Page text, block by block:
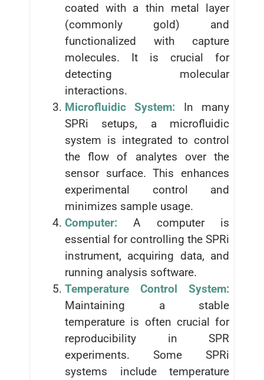
coated with a thin metal layer
(commonly gold) and
functionalized with capture
molecules. It is crucial for
detecting molecular
interactions.
Microfluidic System: In many
SPRi setups, a microfluidic
system is integrated to control
the flow of analytes over the
sensor surface. This enhances
experimental control and
minimizes sample usage.
Computer:A computer is
essential for controlling the SPRi
instrument, acquiring data, and
running analysis software.
Temperature Control System:
Maintaining a stable
temperature is often crucial for
reproducibility in SPR
experiments. Some SPRi
systems include temperature